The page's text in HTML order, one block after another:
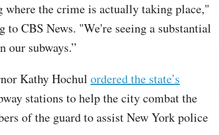
the crime is actually taking place,"
to CBS News. "We're seeing a substantial
our subways.”
Kathy Hochul ordered the state’s
stations to help the city combat the
of the guard to assist New York police